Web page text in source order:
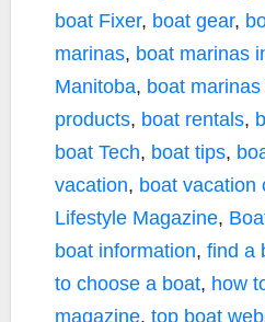
boat Fixer, boat gear,
marinas, boat marinas
Manitoba, boat
products, boat rentals,
boat Tech, boat tips,
vacation, boat vacation
Lifestyle Magazine,
boat information, find a
to choose a boat, how
magazine, top boat